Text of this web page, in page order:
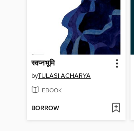
स्वप्नभूमि
byTULASI ACHARYA
EBOOK
BORROW